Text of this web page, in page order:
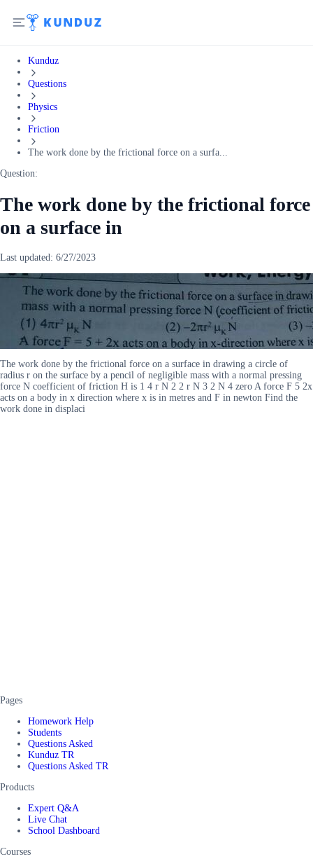
Kunduz
Questions
Physics
Friction
The work done by the frictional force on a surfa...
Question:
The work done by the frictional force
on a surface in
Last updated: 6/27/2023
The work done by the frictional force on a surface in drawing a circle of
radius r on the surface by a pencil of negligible mass with a normal pressing
force N coefficient of friction H is 1 4 r N 2 2 r N 3 2 N 4 zero A force F 5 2x
acts on a body in x direction where x is in metres and F in newton Find the
work done in displaci
Pages
Homework Help
Students
Questions Asked
Kunduz TR
Questions Asked TR
Products
Expert Q&A
Live Chat
School Dashboard
Courses